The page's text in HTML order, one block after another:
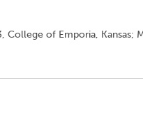
College of Emporia, Kansas;